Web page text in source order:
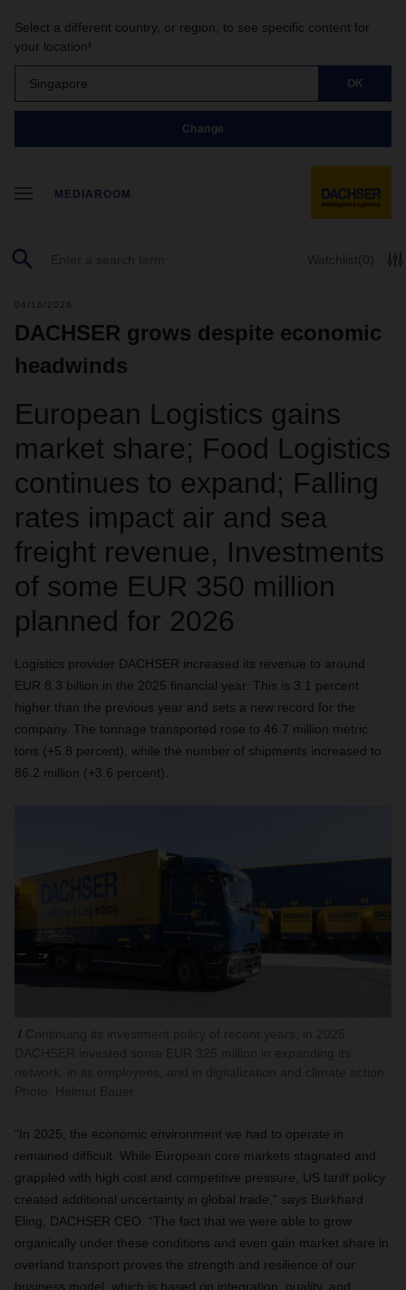
Select a different country, or region, to see specific content for
your location!
Singapore OK
Change
MEDIAROOM
Watchlist(0)
04/16/2026
DACHSER grows despite economic
headwinds
European Logistics gains
market share; Food Logistics
continues to expand; Falling
rates impact air and sea
freight revenue, Investments
of some EUR 350 million
planned for 2026
Logistics provider DACHSER increased its revenue to around
EUR 8.3 billion in the 2025 financial year. This is 3.1 percent
higher than the previous year and sets a new record for the
company. The tonnage transported rose to 46.7 million metric
tons (+5.8 percent), while the number of shipments increased to
86.2 million (+3.6 percent).
“In 2025, the economic environment we had to operate in
remained difficult. While European core markets stagnated and
grappled with high cost and competitive pressure, US tariff policy
created additional uncertainty in global trade,” says Burkhard
Eling, DACHSER CEO. “The fact that we were able to grow
organically under these conditions and even gain market share in
overland transport proves the strength and resilience of our
business model, which is based on integration, quality, and